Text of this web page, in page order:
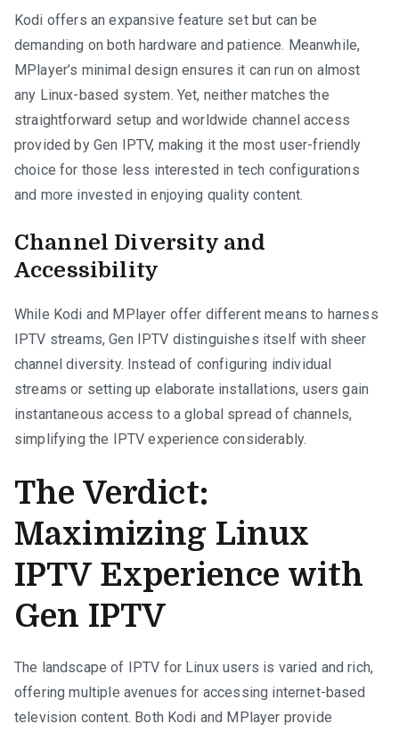
Kodi offers an expansive feature set but can be
demanding on both hardware and patience. Meanwhile,
MPlayer’s minimal design ensures it can run on almost
any Linux-based system. Yet, neither matches the
straightforward setup and worldwide channel access
provided by Gen IPTV, making it the most user-friendly
choice for those less interested in tech configurations
and more invested in enjoying quality content.
Channel Diversity and
Accessibility
While Kodi and MPlayer offer different means to harness
IPTV streams, Gen IPTV distinguishes itself with sheer
channel diversity. Instead of configuring individual
streams or setting up elaborate installations, users gain
instantaneous access to a global spread of channels,
simplifying the IPTV experience considerably.
The Verdict:
Maximizing Linux
IPTV Experience with
Gen IPTV
The landscape of IPTV for Linux users is varied and rich,
offering multiple avenues for accessing internet-based
television content. Both Kodi and MPlayer provide